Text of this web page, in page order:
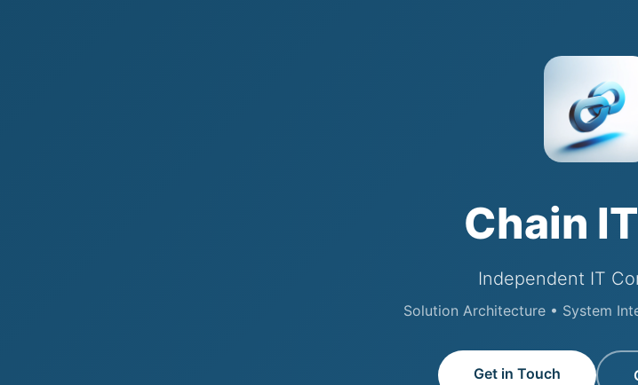
Chain
Independent IT
Solution Architecture • System
Get in Touch